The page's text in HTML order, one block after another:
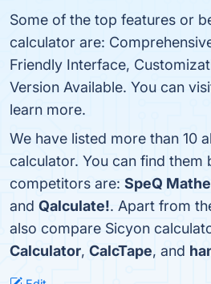
Some of the top features or
calculator are:
Friendly Interface,
Version Available. You can
learn more.
We have listed more than 10
calculator. You can find them
competitors are: SpeQ
and Qalculate!. Apart from
also compare Sicyon
Calculator, CalcTape, and